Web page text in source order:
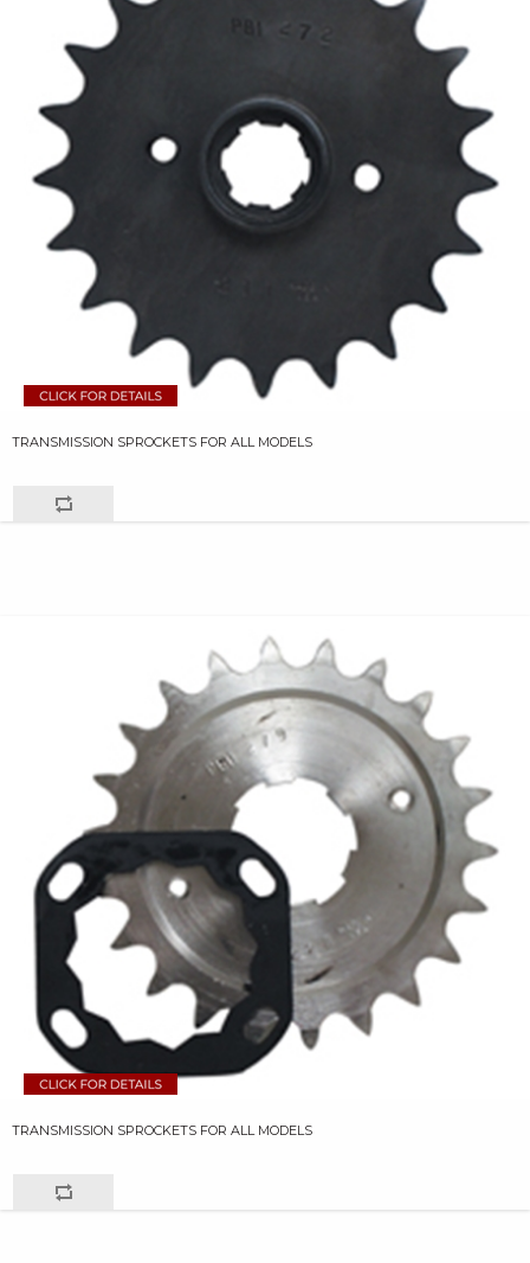
TRANSMISSION SPROCKETS FOR ALL MODELS
TRANSMISSION SPROCKETS FOR ALL MODELS